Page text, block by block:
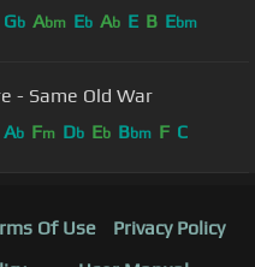
Gb Abm Eb Ab E B Ebm
- Same Old War
Ab Fm Db Eb Bbm F C
Of Use
Privacy Policy